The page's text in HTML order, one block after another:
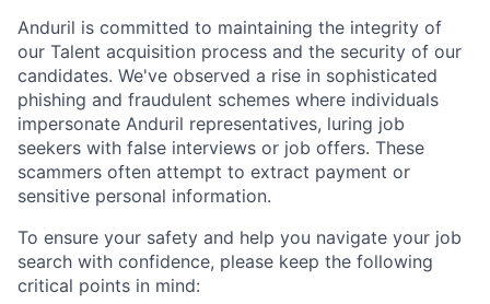
Anduril is committed to maintaining the integrity of
our Talent acquisition process and the security of our
candidates. We've observed a rise in sophisticated
phishing and fraudulent schemes where individuals
impersonate Anduril representatives, luring job
seekers with false interviews or job offers. These
scammers often attempt to extract payment or
sensitive personal information.
To ensure your safety and help you navigate your job
search with confidence, please keep the following
critical points in mind: